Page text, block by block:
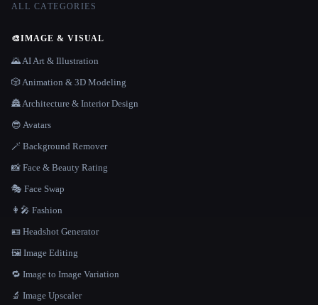
ALL CATEGORIES
🎨IMAGE & VISUAL
🌄 AI Art & Illustration
🎲 Animation & 3D Modeling
🏯 Architecture & Interior Design
😎 Avatars
🪄 Background Remover
📸 Face & Beauty Rating
🎭 Face Swap
👩‍🎤 Fashion
🪪 Headshot Generator
🖼️ Image Editing
🔁 Image to Image Variation
🔬 Image Upscaler